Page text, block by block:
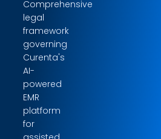
Comprehensive
legal
framework
governing
Curenta's
AI-
powered
EMR
platform
for